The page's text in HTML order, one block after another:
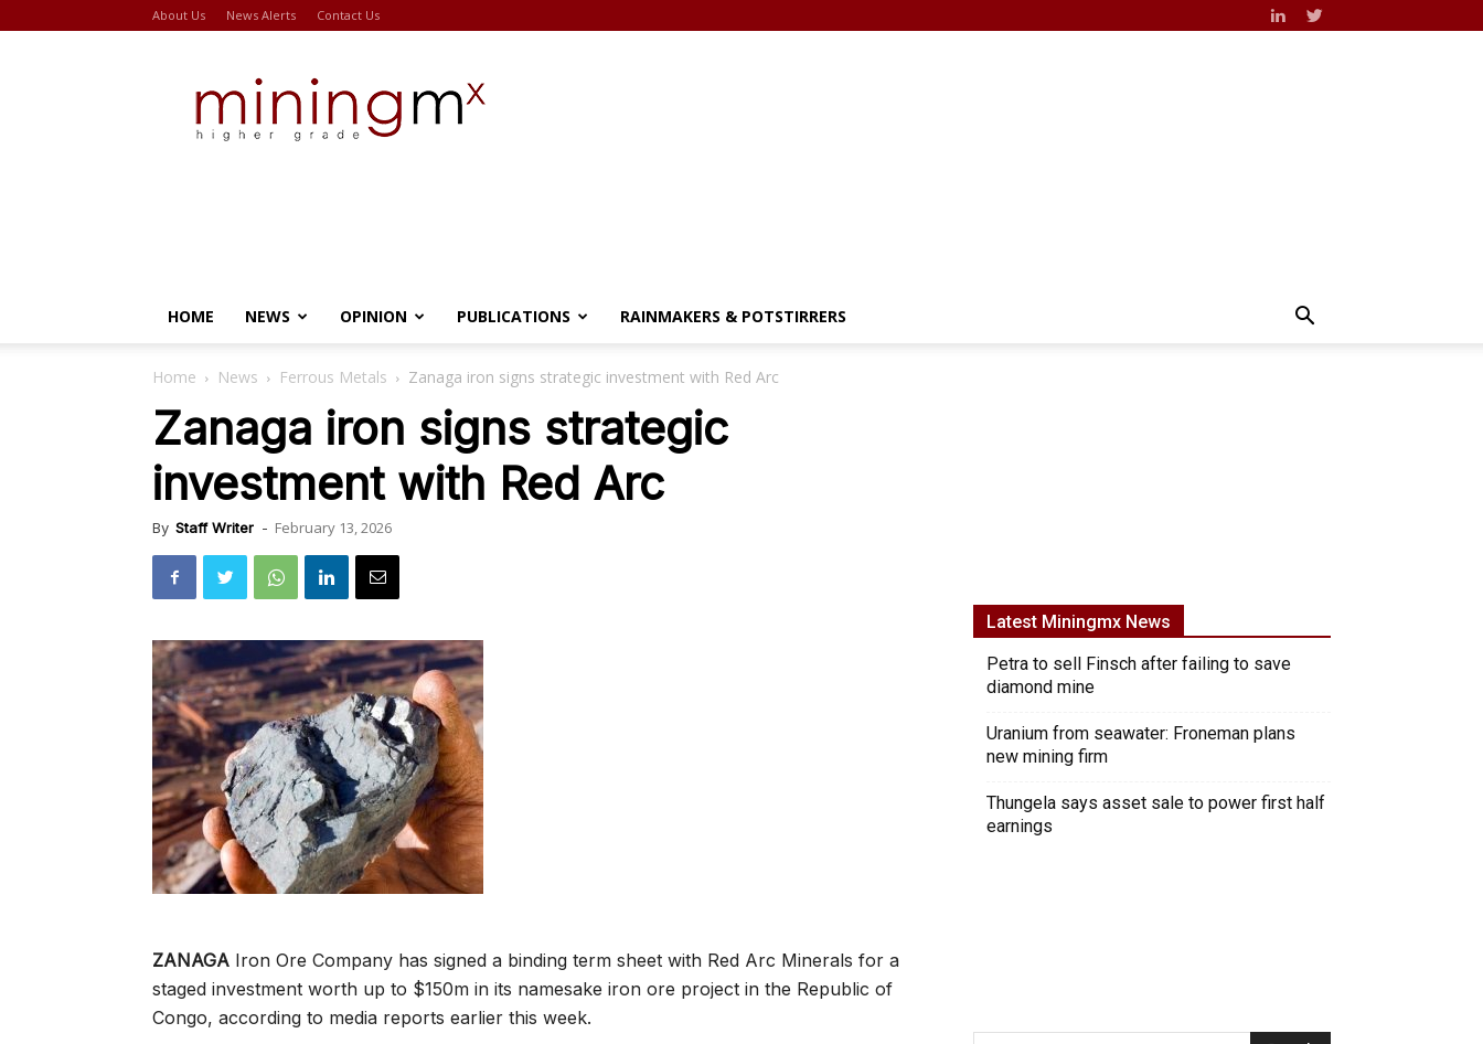
About Us News Alerts Contact Us
HOME NEWS OPINION PUBLICATIONS RAINMAKERS & POTSTIRRERS
Home News Ferrous Metals Zanaga iron signs strategic investment with Red Arc
Zanaga iron signs strategic
investment with Red Arc
By Staff Writer - February 13, 2026
ZANAGA Iron Ore Company has signed a binding term sheet with Red Arc Minerals for a
staged investment worth up to $150m in its namesake iron ore project in the Republic of
Congo, according to media reports earlier this week.
Latest Miningmx News
Petra to sell Finsch after failing to save
diamond mine
Uranium from seawater: Froneman plans
new mining firm
Thungela says asset sale to power first half
earnings